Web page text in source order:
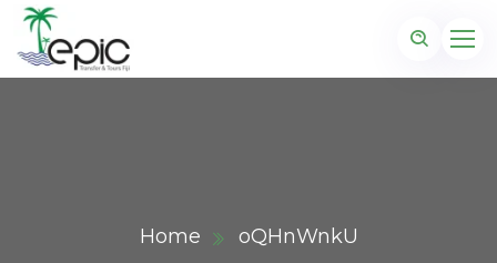
Home oQHnWnkU